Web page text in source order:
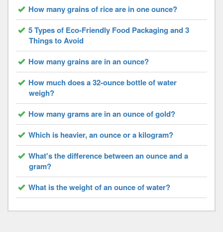
How many grains of rice are in one ounce?
5 Types of Eco-Friendly Food Packaging and 3
Things to Avoid
How many grains are in an ounce?
How much does a 32-ounce bottle of water
weigh?
How many grams are in an ounce of gold?
Which is heavier, an ounce or a kilogram?
What's the difference between an ounce and a
gram?
What is the weight of an ounce of water?